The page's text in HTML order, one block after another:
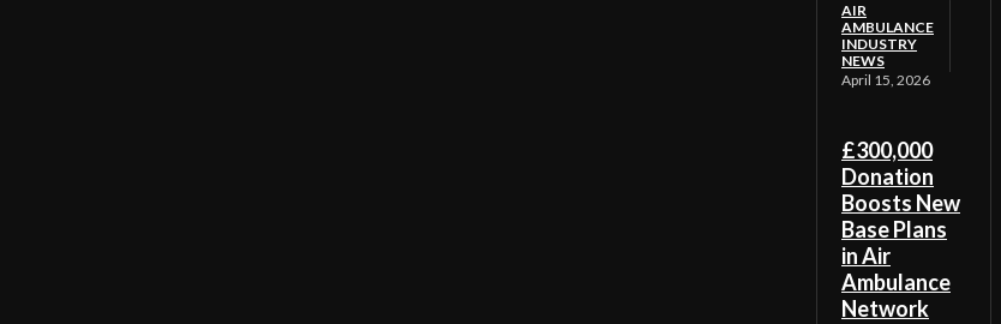
AIR
AMBULANCE
INDUSTRY
NEWS
April 15, 2026
£300,000
Donation
Boosts New
Base Plans
in Air
Ambulance
Network